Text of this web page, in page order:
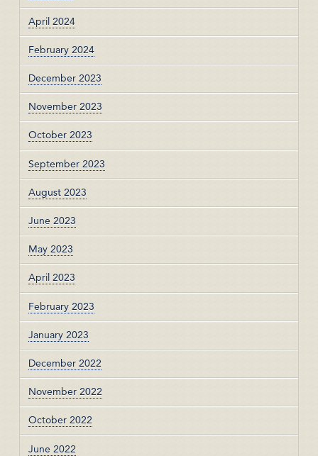
April 2024
February 2024
December 2023
November 2023
October 2023
September 2023
August 2023
June 2023
May 2023
April 2023
February 2023
January 2023
December 2022
November 2022
October 2022
June 2022